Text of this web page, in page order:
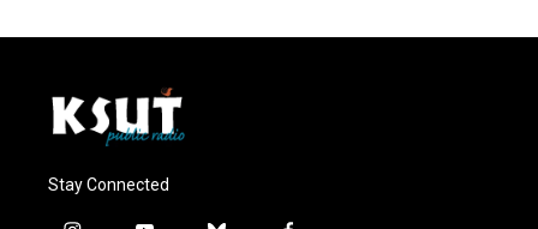
Stay Connected